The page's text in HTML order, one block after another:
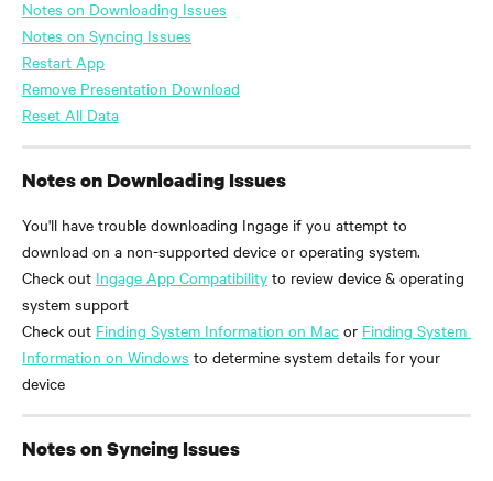
Notes on Downloading Issues
Notes on Syncing Issues
Restart App
Remove Presentation Download
Reset All Data
Notes on Downloading Issues
You'll have trouble downloading Ingage if you attempt to
download on a non-supported device or operating system.
Check out Ingage App Compatibility to review device & operating
system support
Check out Finding System Information on Mac or Finding System
Information on Windows to determine system details for your
device
Notes on Syncing Issues